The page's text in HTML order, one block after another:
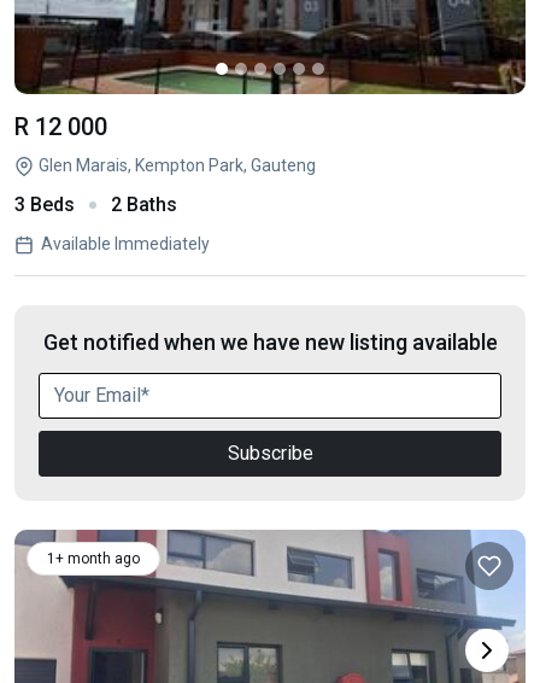
R 12 000
Glen Marais, Kempton Park, Gauteng
3 Beds 2 Baths
Available Immediately
Get notified when we have new listing available
Subscribe
1+ month ago